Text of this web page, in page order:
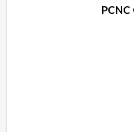
PCNC